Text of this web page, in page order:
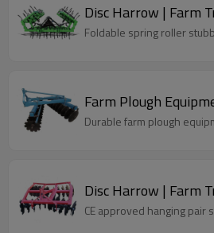
Disc Harrow | Farm
Foldable spring roller
Farm Plough
Durable farm plough
Disc Harrow | Farm
CE approved hanging